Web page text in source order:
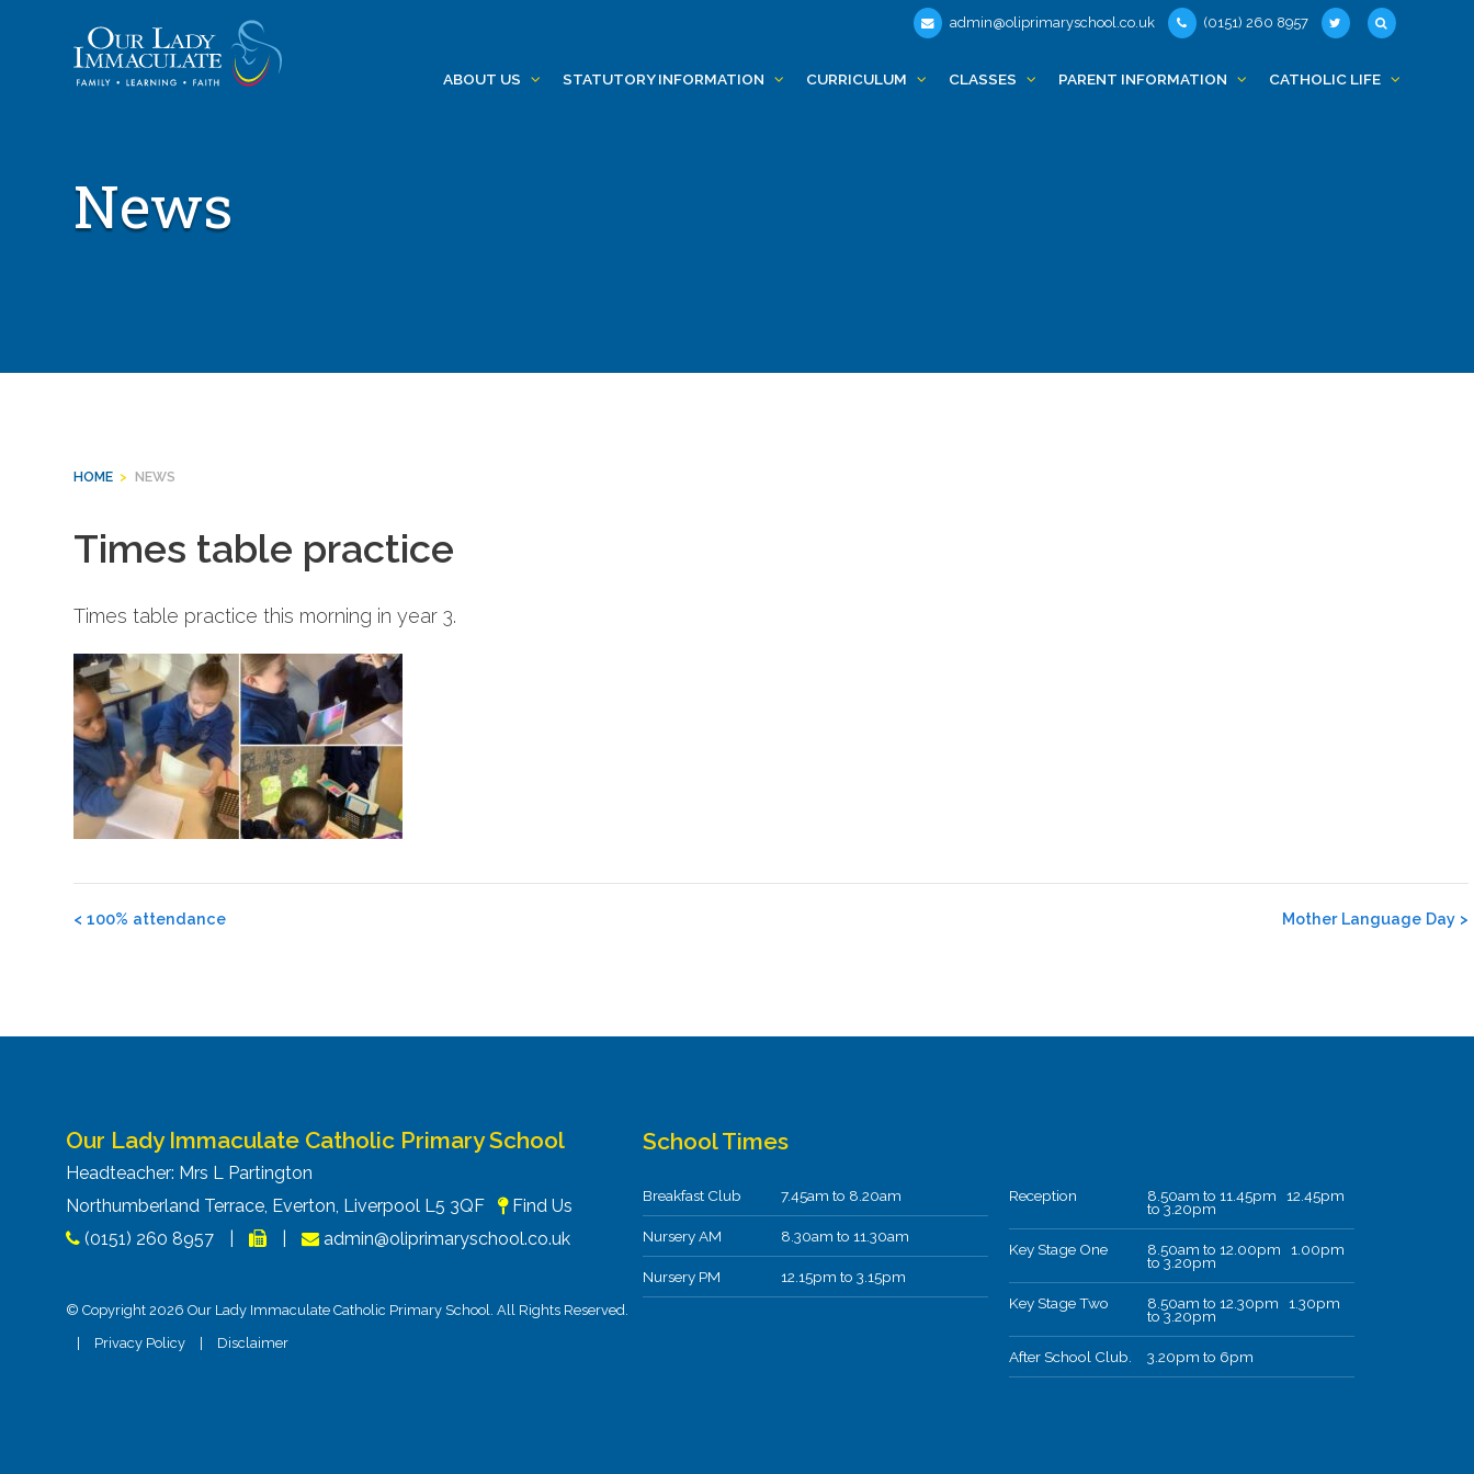
admin@oliprimaryschool.co.uk (0151) 260 8957
ABOUT US STATUTORY INFORMATION CURRICULUM CLASSES PARENT INFORMATION CATHOLIC LIFE
News
HOME > NEWS
Times table practice
Times table practice this morning in year 3.
Post
<100% attendance Mother Language Day >
Our Lady Immaculate Catholic Primary School
Headteacher: Mrs L Partington
Northumberland Terrace, Everton, Liverpool L5 3QF
Find Us
(0151) 260 8957
admin@oliprimaryschool.co.uk
© Copyright 2026 Our Lady Immaculate Catholic Primary School. All Rights Reserved.
Privacy Policy Disclaimer
School Times
Breakfast Club 7.45am to 8.20am
Nursery AM 8.30am to 11.30am
Nursery PM 12.15pm to 3.15pm
Reception 8.50am to 11.45pm 12.45pm
to 3.20pm
Key Stage One 8.50am to 12.00pm 1.00pm
to 3.20pm
Key Stage Two 8.50am to 12.30pm 1.30pm
to 3.20pm
After School Club. 3.20pm to 6pm